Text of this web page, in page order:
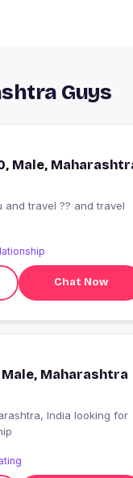
Guys
Male,
and travel ?? and travel
Chat Now
Male, Maharashtra